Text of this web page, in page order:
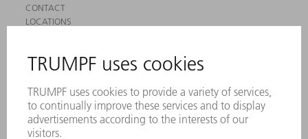
CONTACT
LOCATIONS
SAFETY DATA SHEETS
MACHINES & SYSTEMS
LASERS
POWER ELECTRONICS
POWER TOOLS